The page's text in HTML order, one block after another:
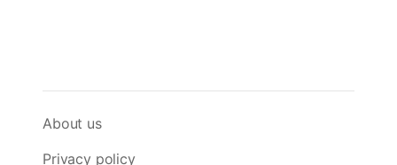
About us
Privacy policy